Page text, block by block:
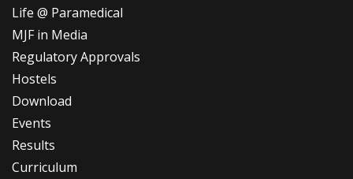
Life @ Paramedical
MJF in Media
Regulatory Approvals
Hostels
Download
Events
Results
Curriculum